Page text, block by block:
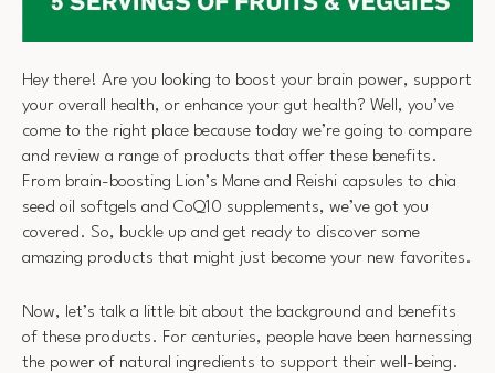
Hey there! Are you looking to boost your brain power, support
your overall health, or enhance your gut health? Well, you’ve
come to the right place because today we’re going to compare
and review a range of products that offer these benefits.
From brain-boosting Lion’s Mane and Reishi capsules to chia
seed oil softgels and CoQ10 supplements, we’ve got you
covered. So, buckle up and get ready to discover some
amazing products that might just become your new favorites.
Now, let’s talk a little bit about the background and benefits
of these products. For centuries, people have been harnessing
the power of natural ingredients to support their well-being.